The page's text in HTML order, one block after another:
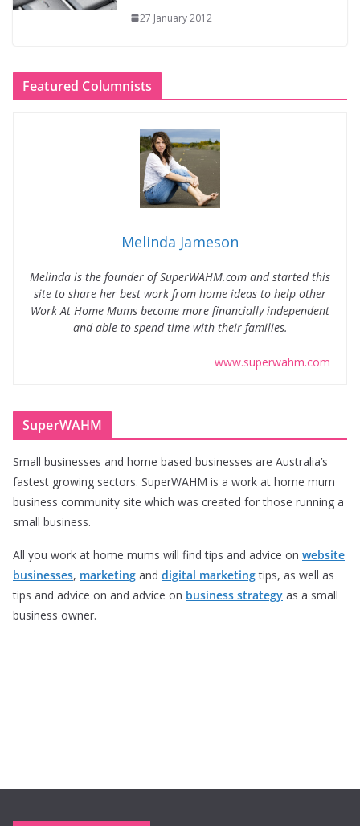
27 January 2012
Featured Columnists
Melinda Jameson
Melinda is the founder of SuperWAHM.com and started this
site to share her best work from home ideas to help other
Work At Home Mums become more financially independent
and able to spend time with their families.
www.superwahm.com
SuperWAHM
Small businesses and home based businesses are Australia’s
fastest growing sectors. SuperWAHM is a work at home mum
business community site which was created for those running a
small business.
All you work at home mums will find tips and advice on website
businesses, marketing and digital marketingtips, as well as
tips and advice on and advice on business strategy as a small
business owner.